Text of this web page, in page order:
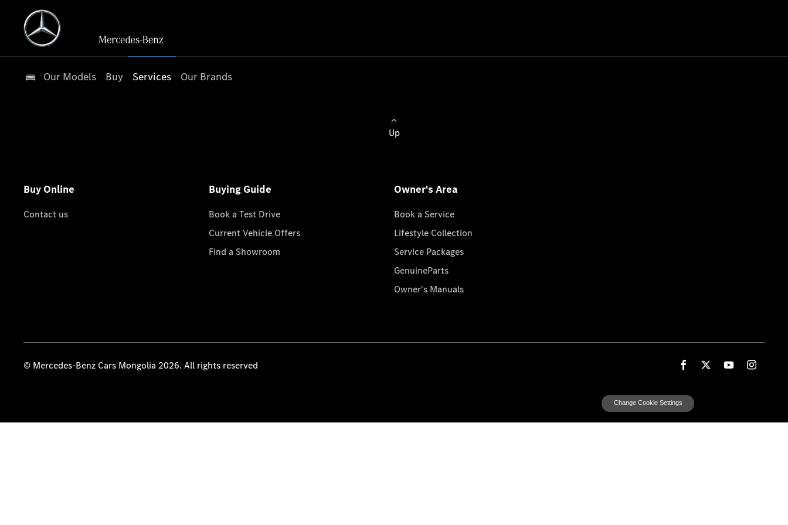
Our Models Buy Services Our Brands
Up
Buy Online
Contact us
Buying Guide
Book a Test Drive
Current Vehicle Offers
Find a Showroom
Owner's Area
Book a Service
Lifestyle Collection
Service Packages
GenuineParts
Owner's Manuals
© Mercedes-Benz Cars Mongolia 2026. All rights reserved
Change Cookie Settings